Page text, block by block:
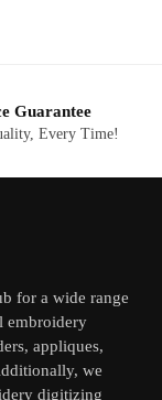
Guarantee
Every Time!
for a wide range
embroidery
appliques,
we
digitizing